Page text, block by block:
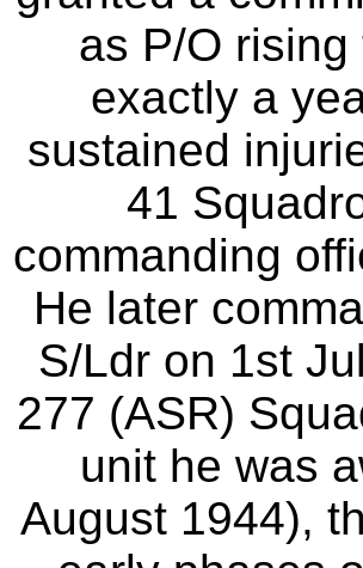
as P/O
exactly a
sustained
41
commanding
He later
S/Ldr on 1st
277 (ASR)
unit he was
August 1944),